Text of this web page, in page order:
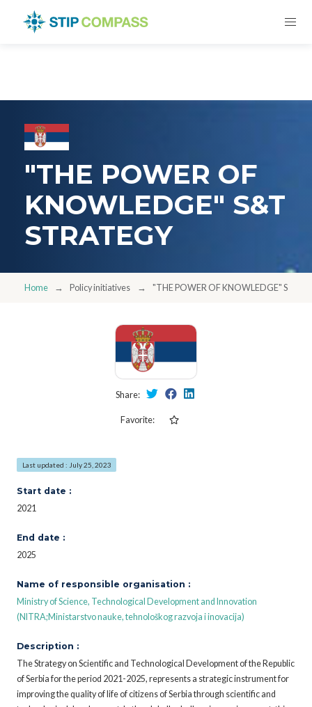
"THE POWER OF
KNOWLEDGE" S&T
STRATEGY
Home Policy initiatives "THE POWER OF KNOWLEDGE" S&T
Share:
Favorite:
Last updated : July 25, 2023
Start date :
2021
End date :
2025
Name of responsible organisation :
Ministry of Science, Technological Development and Innovation
(NITRA;Ministarstvo nauke, tehnološkog razvoja i inovacija)
Description :
The Strategy on Scientific and Technological Development of the Republic
of Serbia for the period 2021-2025, represents a strategic instrument for
improving the quality of life of citizens of Serbia through scientific and